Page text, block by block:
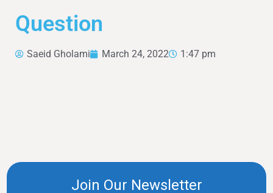
Question
Saeid Gholami March 24, 2022 1:47 pm